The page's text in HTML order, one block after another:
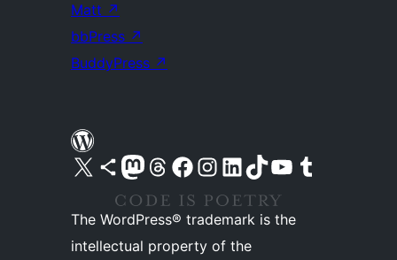
Matt ↗
bbPress ↗
BuddyPress ↗
Visit our X (formerly Twitter) account
Visit our Bluesky account
Visit our Mastodon account
Visit our Threads account
Visit our Facebook pageVisit our Instagram account
Visit our LinkedIn account
Visit our TikTok account
Visit our YouTube channel
Visit our Tumblr account
The WordPress® trademark is the
intellectual property of the